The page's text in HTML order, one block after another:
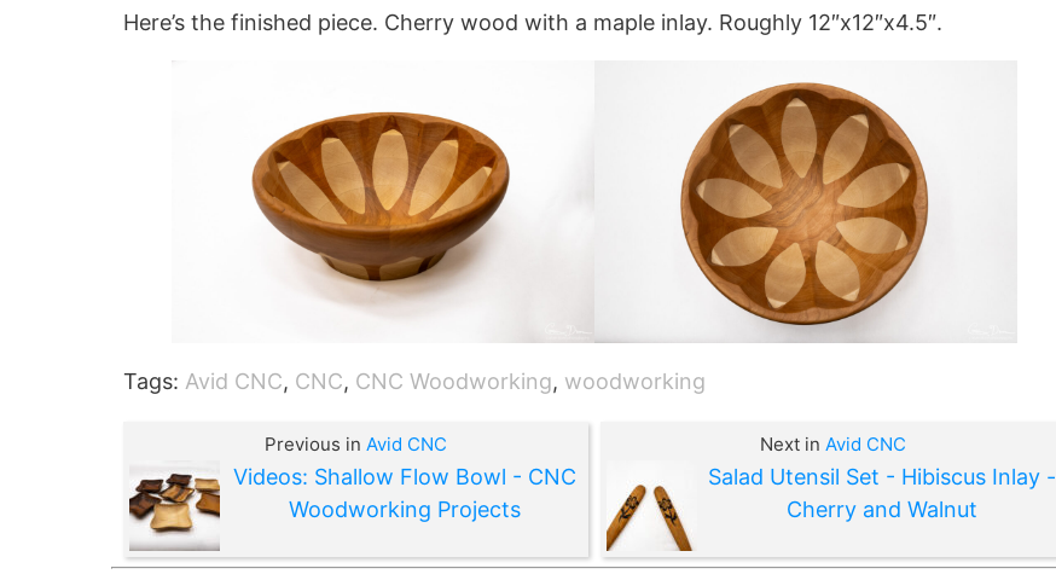
Here’s the finished piece. Cherry wood with a maple inlay. Roughly 12″x12″x4.5″.
Tags: Avid CNC, CNC, CNC Woodworking, woodworking
Previous in Avid CNC
Videos: Shallow Flow Bowl - CNC
Woodworking Projects
Next in Avid CNC
Salad Utensil Set - Hibiscus Inlay -
Cherry and Walnut